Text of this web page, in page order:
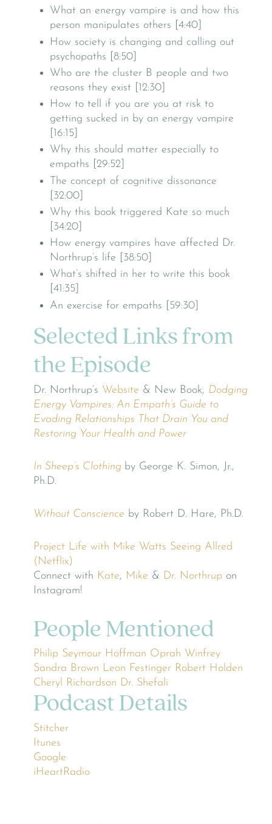
What an energy vampire is and how this
person manipulates others [4:40]
How society is changing and calling out
psychopaths [8:50]
Who are the cluster B people and two
reasons they exist [12:30]
How to tell if you are you at risk to
getting sucked in by an energy vampire
[16:15]
Why this should matter especially to
empaths [29:52]
The concept of cognitive dissonance
[32:00]
Why this book triggered Kate so much
[34:20]
How energy vampires have affected Dr.
Northrup’s life [38:50]
What’s shifted in her to write this book
[41:35]
An exercise for empaths [59:30]
Selected Links from
the Episode
Dr. Northrup’s Website & New Book, Dodging
Energy Vampires: An Empath’s Guide to
Evading Relationships That Drain You and
Restoring Your Health and Power
In Sheep’s Clothing by George K. Simon, Jr.,
Ph.D.
Without Conscience by Robert D. Hare, Ph.D.
Project Life with Mike Watts Seeing Allred
(Netflix)
Connect with Kate, Mike & Dr. Northrup on
Instagram!
People Mentioned
Philip Seymour Hoffman Oprah Winfrey
Sandra Brown Leon Festinger Robert Holden
Cheryl Richardson Dr. Shefali
Podcast Details
Stitcher
Itunes
Google
iHeartRadio